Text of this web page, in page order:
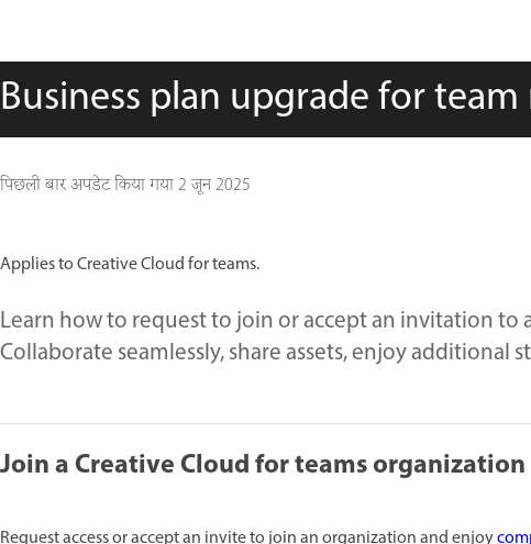
Business plan upgrade for
पिछली बार अपडेट किया गया2 जून 2025
Applies to Creative Cloud for teams.
Learn how to request to join or accept an invitation to
Collaborate seamlessly, share assets, enjoy additional
Join a Creative Cloud for teams organization
Request access or accept an invite to join an organization and enjoy